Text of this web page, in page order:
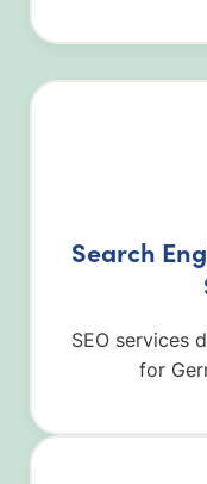
Search
SEO services
for